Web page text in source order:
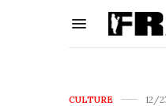
CULTURE 12/